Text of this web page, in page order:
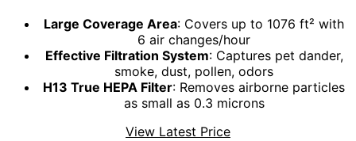
Large Coverage Area: Covers up to 1076 ft² with
6 air changes/hour
Effective Filtration System: Captures pet dander,
smoke, dust, pollen, odors
H13 True HEPA Filter: Removes airborne particles
as small as 0.3 microns
View Latest Price